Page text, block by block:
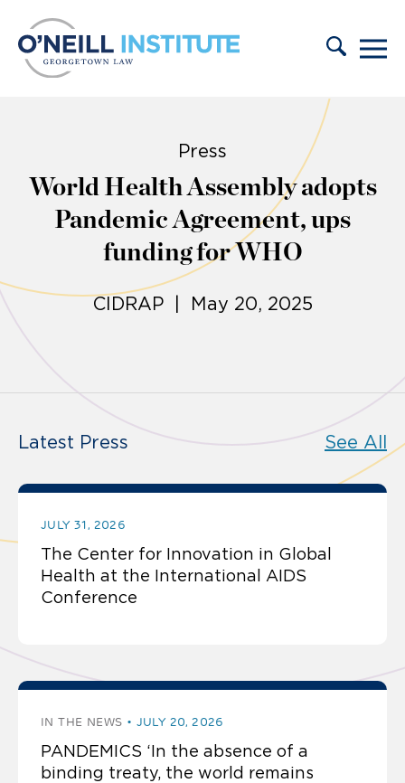
Press
World Health Assembly adopts
Pandemic Agreement, ups
funding for WHO
CIDRAP | May 20, 2025
Latest Press See All
JULY 31, 2026
The Center for Innovation in Global
Health at the International AIDS
Conference
IN THE NEWS JULY 20, 2026
PANDEMICS ‘In the absence of a
binding treaty, the world remains